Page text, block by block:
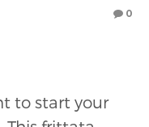
0
to start your